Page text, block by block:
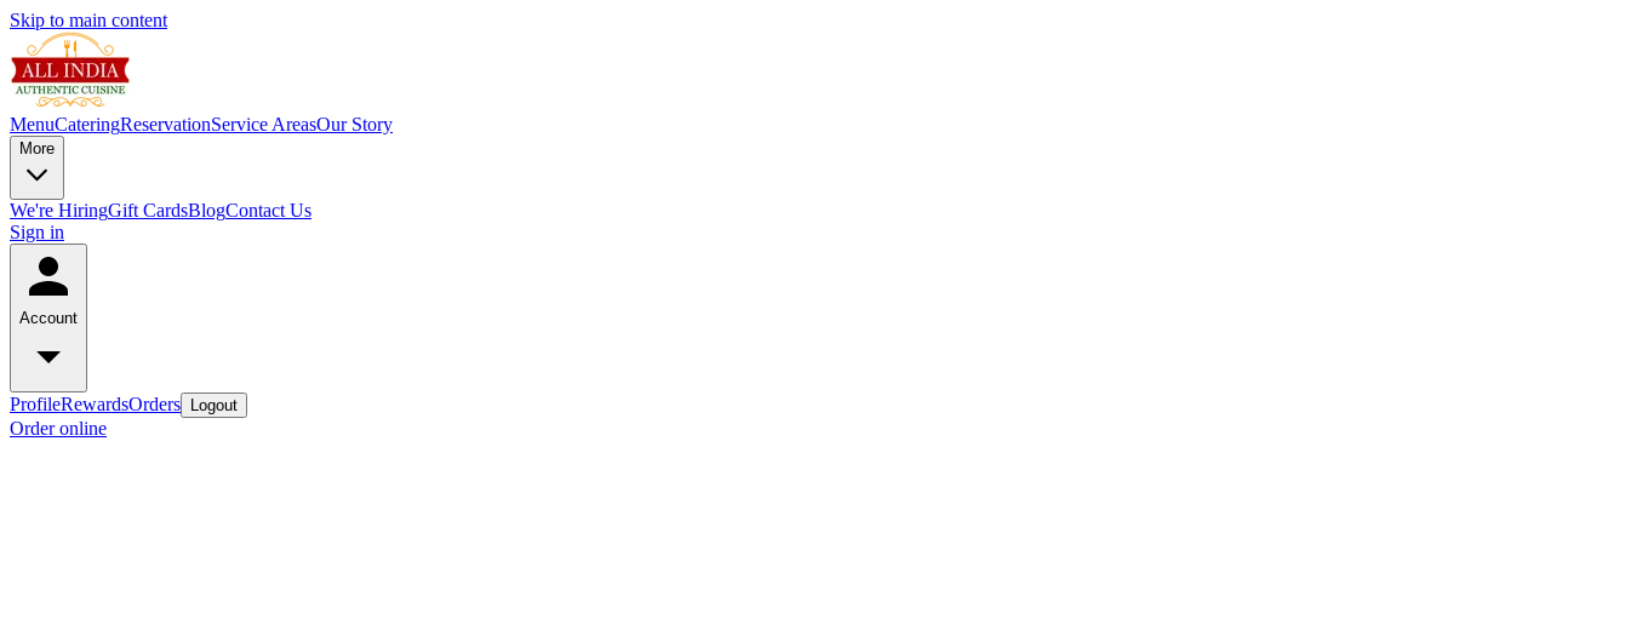
Skip to main content
MenuCateringReservationService AreasOur Story
More
We're HiringGift CardsBlogContact Us
Sign in
Account
ProfileRewardsOrders Logout
Order online